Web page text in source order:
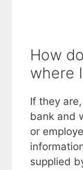
How
where
If they
bank and
or
supplied